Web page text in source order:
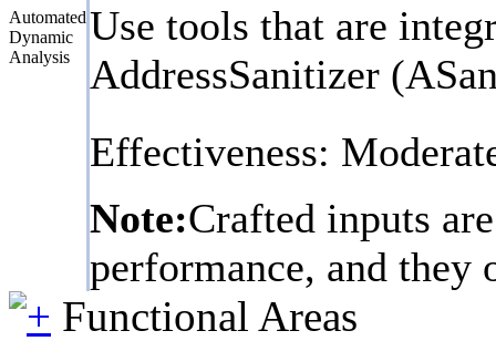
Automated
Dynamic
Analysis
Use tools that are
AddressSanitizer
Effectiveness:
Note:Crafted inputs
performance, and
Functional Areas